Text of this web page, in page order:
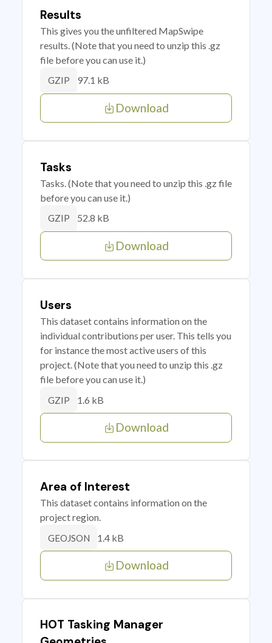
Results
This gives you the unfiltered MapSwipe
results. (Note that you need to unzip this .gz
file before you can use it.)
GZIP 97.1 kB
Download
Tasks
Tasks. (Note that you need to unzip this .gz file
before you can use it.)
GZIP 52.8 kB
Download
Users
This dataset contains information on the
individual contributions per user. This tells you
for instance the most active users of this
project. (Note that you need to unzip this .gz
file before you can use it.)
GZIP 1.6 kB
Download
Area of Interest
This dataset contains information on the
project region.
GEOJSON 1.4 kB
Download
HOT Tasking Manager